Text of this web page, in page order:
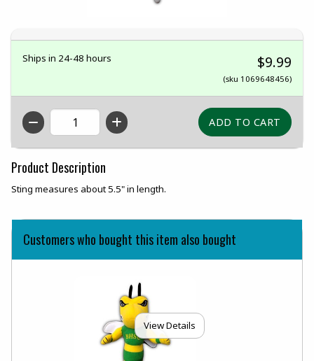
Ships in 24-48 hours $9.99
(sku 1069648456)
QTY
Product Description
Sting measures about 5.5" in length.
Customers who bought this item also bought
View Details